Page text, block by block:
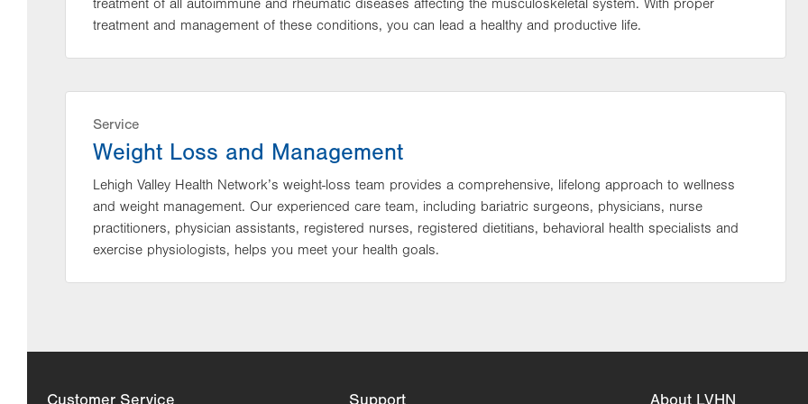
treatment of all autoimmune and rheumatic diseases affecting the musculoskeletal system. With proper
treatment and management of these conditions, you can lead a healthy and productive life.
Service
Weight Loss and Management
Lehigh Valley Health Network’s weight-loss team provides a comprehensive, lifelong approach to wellness
and weight management. Our experienced care team, including bariatric surgeons, physicians, nurse
practitioners, physician assistants, registered nurses, registered dietitians, behavioral health specialists and
exercise physiologists, helps you meet your health goals.
Customer Service Support About LVHN